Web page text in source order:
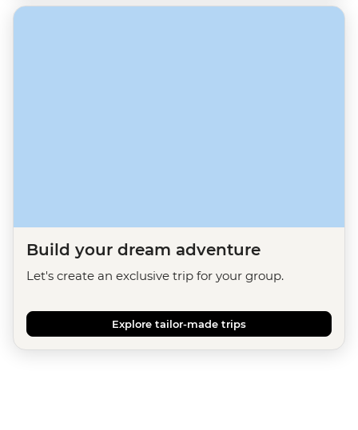
Build your dream adventure
Let's create an exclusive trip for your group.
Explore tailor-made trips